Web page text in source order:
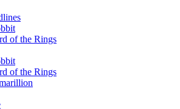
of the Rings
of the Rings